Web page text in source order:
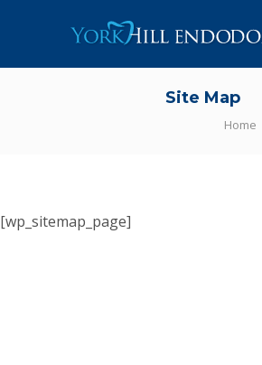
Site Map
Home
[wp_sitemap_page]